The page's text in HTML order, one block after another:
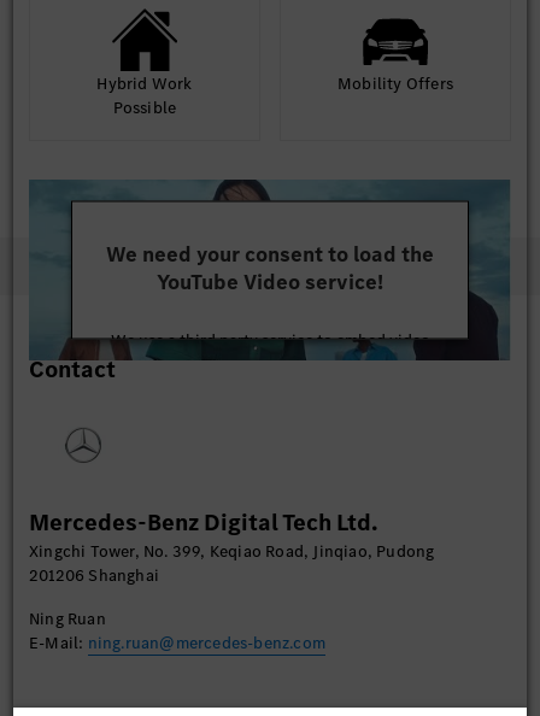
Hybrid Work
Possible
Mobility Offers
We need your consent to load the
YouTube Video service!
We use a third party service to embed video
content that may collect data about your activity.
Accept
Contact
Mercedes-Benz Digital Tech Ltd.
Xingchi Tower, No. 399, Keqiao Road, Jinqiao, Pudong
201206 Shanghai
Ning Ruan
E-Mail: ning.ruan@mercedes-benz.com